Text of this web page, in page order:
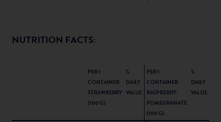
NUTRITION FACTS:
PER 1
CONTAINER
STRAWBERRY
(100 G)
%
DAILY
VALUE
PER 1
CONTAINER
RASPBERRY-
POMEGRANATE
(100 G)
%
DAILY
VALUE